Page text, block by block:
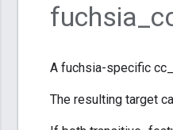
fuchsia_
A fuchsia-specific
The resulting target